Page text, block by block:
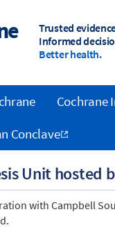
Trusted
Informed
Better health.
Unit hosted
with Campbell
Cochrane
Conclave